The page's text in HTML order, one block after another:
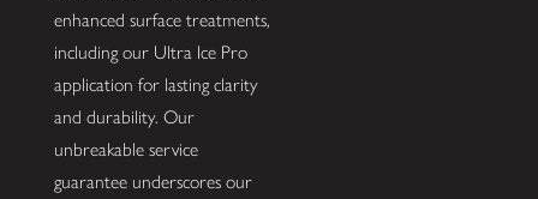
enhanced surface treatments,
including our Ultra Ice Pro
application for lasting clarity
and durability. Our
unbreakable service
guarantee underscores our